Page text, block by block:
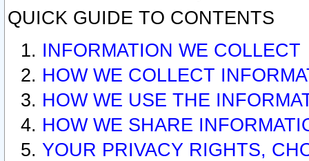
QUICK GUIDE TO CONTENTS
INFORMATION WE COLLECT
HOW WE COLLECT
HOW WE USE THE
HOW WE SHARE
YOUR PRIVACY RIGHTS,